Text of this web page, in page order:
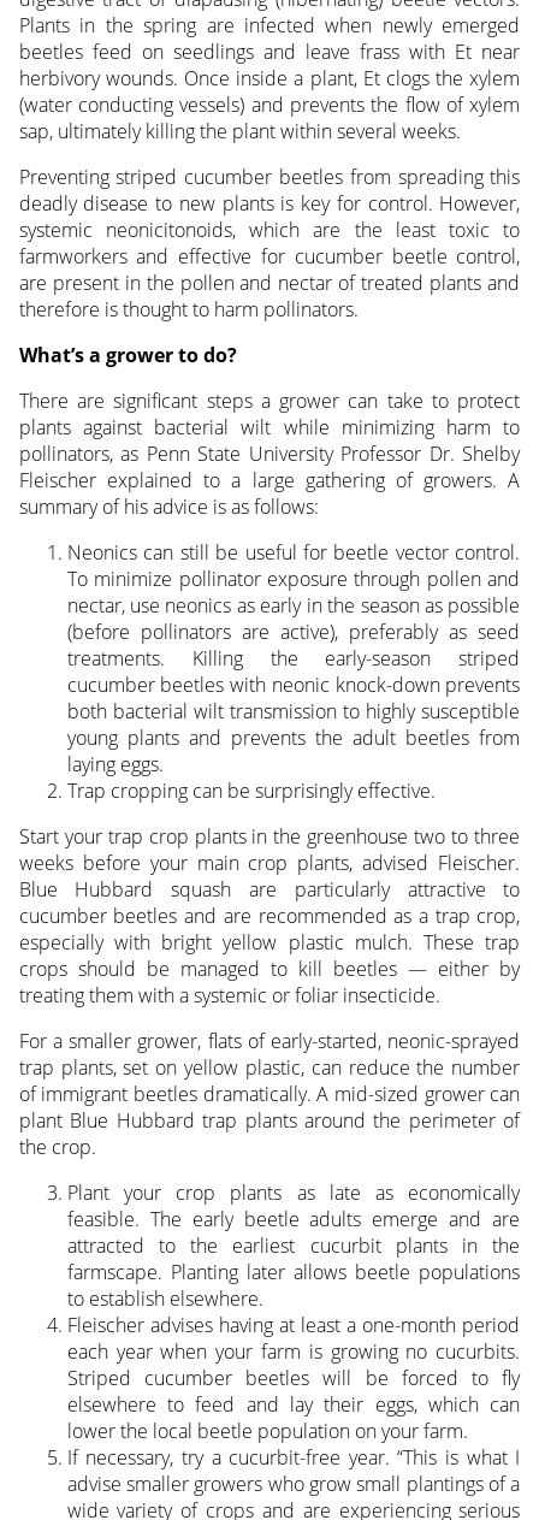
Plants in the spring are infected when newly emerged
beetles feed on seedlings and leave frass with Et near
herbivory wounds. Once inside a plant, Et clogs the xylem
(water conducting vessels) and prevents the flow of xylem
sap, ultimately killing the plant within several weeks.
Preventing striped cucumber beetles from spreading this
deadly disease to new plants is key for control. However,
systemic neonicitonoids, which are the least toxic to
farmworkers and effective for cucumber beetle control,
are present in the pollen and nectar of treated plants and
therefore is thought to harm pollinators.
What’s a grower to do?
There are significant steps a grower can take to protect
plants against bacterial wilt while minimizing harm to
pollinators, as Penn State University Professor Dr. Shelby
Fleischer explained to a large gathering of growers. A
summary of his advice is as follows:
Neonics can still be useful for beetle vector control.
To minimize pollinator exposure through pollen and
nectar, use neonics as early in the season as possible
(before pollinators are active), preferably as seed
treatments. Killing the early-season striped
cucumber beetles with neonic knock-down prevents
both bacterial wilt transmission to highly susceptible
young plants and prevents the adult beetles from
laying eggs.
Trap cropping can be surprisingly effective.
Start your trap crop plants in the greenhouse two to three
weeks before your main crop plants, advised Fleischer.
Blue Hubbard squash are particularly attractive to
cucumber beetles and are recommended as a trap crop,
especially with bright yellow plastic mulch. These trap
crops should be managed to kill beetles — either by
treating them with a systemic or foliar insecticide.
For a smaller grower, flats of early-started, neonic-sprayed
trap plants, set on yellow plastic, can reduce the number
of immigrant beetles dramatically. A mid-sized grower can
plant Blue Hubbard trap plants around the perimeter of
the crop.
Plant your crop plants as late as economically
feasible. The early beetle adults emerge and are
attracted to the earliest cucurbit plants in the
farmscape. Planting later allows beetle populations
to establish elsewhere.
Fleischer advises having at least a one-month period
each year when your farm is growing no cucurbits.
Striped cucumber beetles will be forced to fly
elsewhere to feed and lay their eggs, which can
lower the local beetle population on your farm.
If necessary, try a cucurbit-free year. “This is what I
advise smaller growers who grow small plantings of a
wide variety of crops and are experiencing serious